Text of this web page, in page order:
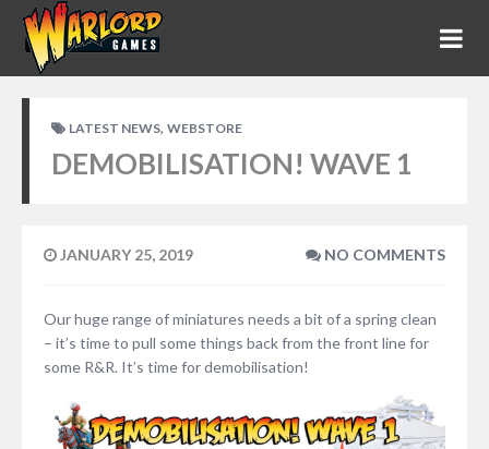
LATEST NEWS, WEBSTORE
DEMOBILISATION! WAVE 1
JANUARY 25, 2019 NO COMMENTS
Our huge range of miniatures needs a bit of a spring clean
– it’s time to pull some things back from the front line for
some R&R. It’s time for demobilisation!